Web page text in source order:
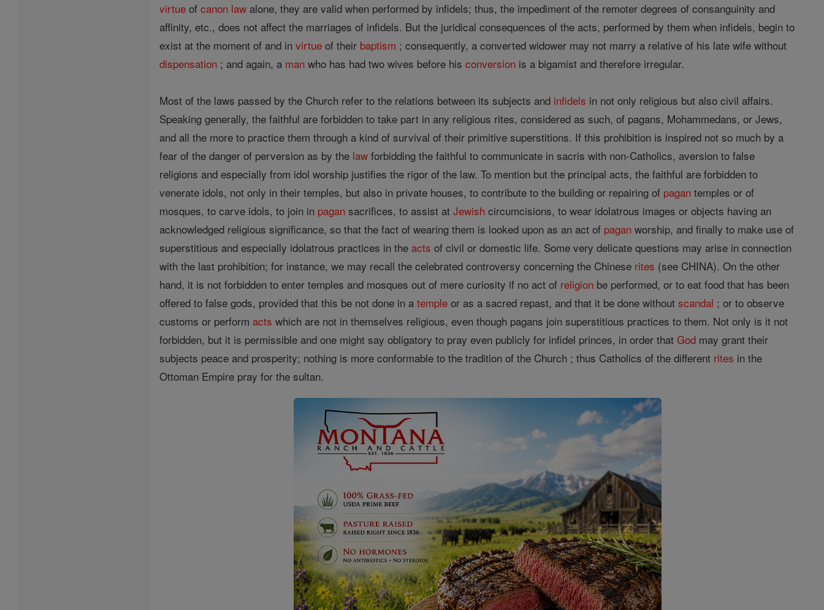
virtue ofcanon law alone, they are valid when performed by infidels; thus, the impediment of the remoter degrees of consanguinity and
affinity, etc., does not affect the marriages of infidels. But the juridical consequences of the acts, performed by them when infidels, begin to
exist at the moment of and invirtue of their baptism ; consequently, a converted widower may not marry a relative of his late wife without
dispensation ; and again, a man who has had two wives before hisconversion is a bigamist and therefore irregular.
Most of the laws passed by the Church refer to the relations between its subjects and infidels in not only religious but also civil affairs.
Speaking generally, the faithful are forbidden to take part in any religious rites, considered as such, of pagans, Mohammedans, or Jews,
and all the more to practice them through a kind of survival of their primitive superstitions. If this prohibition is inspired not so much by a
fear of the danger of perversion as by the law forbidding the faithful to communicate in sacris with non-Catholics, aversion to false
religions and especially from idol worship justifies the rigor of the law. To mention but the principal acts, the faithful are forbidden to
venerate idols, not only in their temples, but also in private houses, to contribute to the building or repairing of pagan temples or of
mosques, to carve idols, to join in pagan sacrifices, to assist atJewish circumcisions, to wear idolatrous images or objects having an
acknowledged religious significance, so that the fact of wearing them is looked upon as an act of pagan worship, and finally to make use of
superstitious and especially idolatrous practices in theacts of civil or domestic life. Some very delicate questions may arise in connection
with the last prohibition; for instance, we may recall the celebrated controversy concerning the Chinese rites (see CHINA). On the other
hand, it is not forbidden to enter temples and mosques out of mere curiosity if no act of religion be performed, or to eat food that has been
offered to false gods, provided that this be not done in atemple or as a sacred repast, and that it be done withoutscandal ; or to observe
customs or performacts which are not in themselves religious, even though pagans join superstitious practices to them. Not only is it not
forbidden, but it is permissible and one might say obligatory to pray even publicly for infidel princes, in order thatGod may grant their
subjects peace and prosperity; nothing is more conformable to the tradition of the Church ; thus Catholics of the different rites in the
Ottoman Empire pray for the sultan.